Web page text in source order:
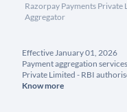
Razorpay Payments Private
Aggregator
Effective January 01, 2026
Payment aggregation
Private Limited - RBI
Know more